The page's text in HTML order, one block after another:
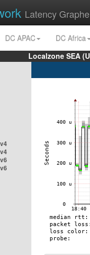
Latency
DC APAC
DC Africa
Localzone SEA